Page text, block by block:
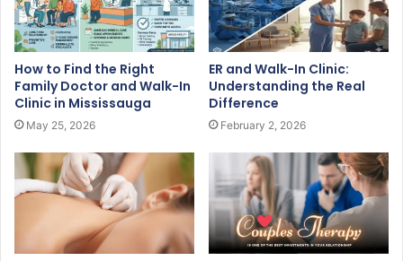
How to Find the Right
Family Doctor and Walk-In
Clinic in Mississauga
May 25, 2026
ER and Walk-In Clinic:
Understanding the Real
Difference
February 2, 2026